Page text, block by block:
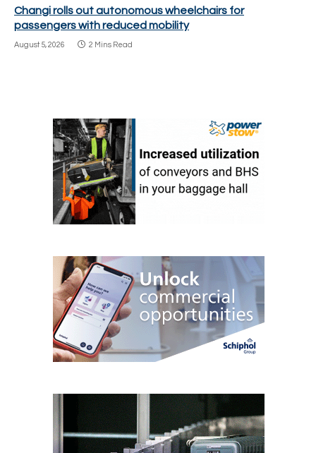
Changi rolls out autonomous wheelchairs for
passengers with reduced mobility
August 5, 2026 2 Mins Read